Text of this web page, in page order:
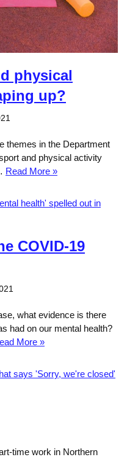
physical
up?
themes in the Department
and physical activity
Read More »
COVID-19
what evidence is there
had on our mental health?
More »
time work in Northern